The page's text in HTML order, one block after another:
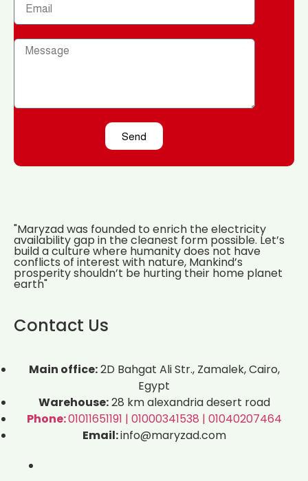
Send
"Maryzad was founded to enrich the electricity
availability gap in the cleanest form possible. Let’s
build a culture where humanity does not have
conflicts of interest with nature, Mankind’s
prosperity shouldn’t be hurting their home planet
earth"
Contact Us
Main office:2D Bahgat Ali Str., Zamalek, Cairo,
Egypt
Warehouse:28 km alexandria desert road
Phone:01011651191 | 01000341538 | 01040207464
Email:info@maryzad.com